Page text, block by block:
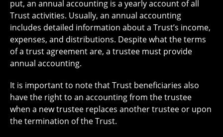
put, an annual accounting is a yearly account of all
Trust activities. Usually, an annual accounting
includes detailed information about a Trust’s income,
expenses, and distributions. Despite what the terms
of a trust agreement are, a trustee must provide
annual accounting.
It is important to note that Trust beneficiaries also
have the right to an accounting from the trustee
when a new trustee replaces another trustee or upon
the termination of the Trust.